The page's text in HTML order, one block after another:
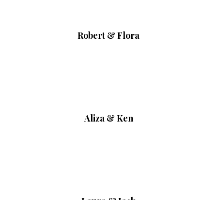
Robert & Flora
Aliza & Ken